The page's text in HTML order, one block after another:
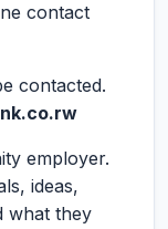
contact
contacted.
employer.
ideas,
what they